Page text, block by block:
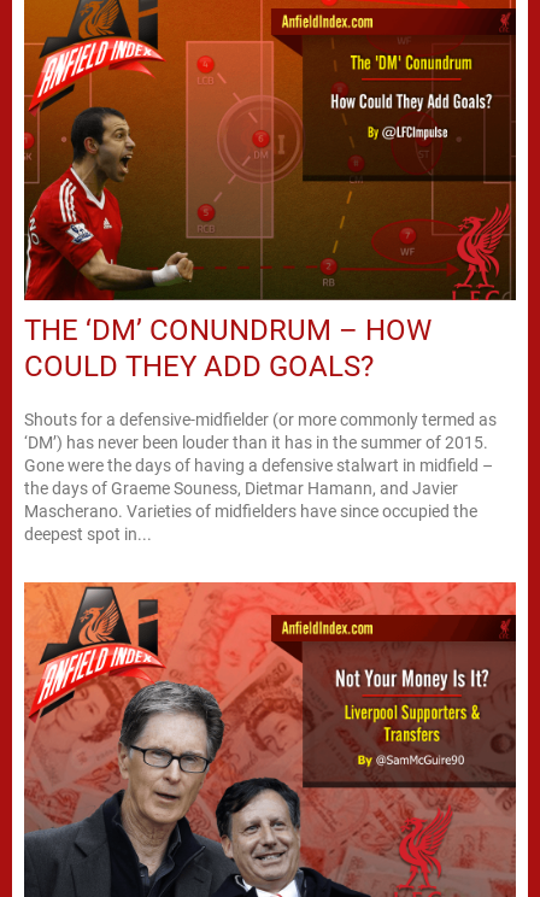
THE ‘DM’ CONUNDRUM – HOW
COULD THEY ADD GOALS?
Shouts for a defensive-midfielder (or more commonly termed as
‘DM’) has never been louder than it has in the summer of 2015.
Gone were the days of having a defensive stalwart in midfield –
the days of Graeme Souness, Dietmar Hamann, and Javier
Mascherano. Varieties of midfielders have since occupied the
deepest spot in...